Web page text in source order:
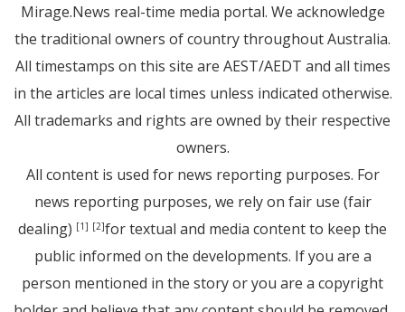
Mirage.News real-time media portal. We acknowledge
the traditional owners of country throughout Australia.
All timestamps on this site are AEST/AEDT and all times
in the articles are local times unless indicated otherwise.
All trademarks and rights are owned by their respective
owners.
All content is used for news reporting purposes. For
news reporting purposes, we rely on fair use (fair
dealing) [1] [2]for textual and media content to keep the
public informed on the developments. If you are a
person mentioned in the story or you are a copyright